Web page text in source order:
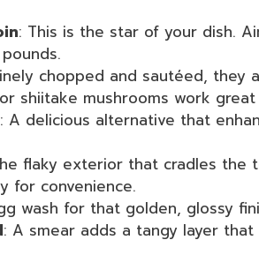
: This is the star of your dish.
chopped and sautéed, they
shiitake mushrooms work great
: A delicious alternative that
flaky exterior that cradles the
for convenience.
wash for that golden, glossy
: A smear adds a tangy layer